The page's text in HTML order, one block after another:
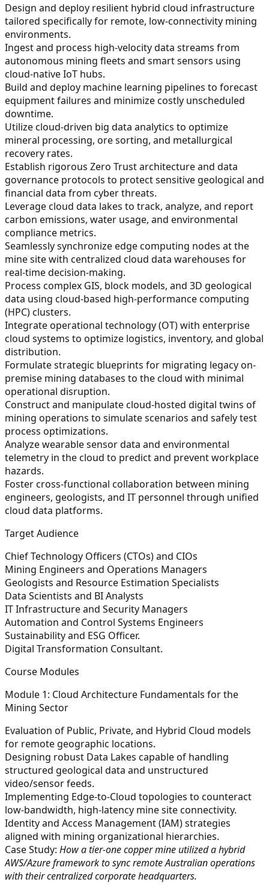
Design and deploy resilient hybrid cloud infrastructure
tailored specifically for remote, low-connectivity mining
environments.
Ingest and process high-velocity data streams from
autonomous mining fleets and smart sensors using
cloud-native IoT hubs.
Build and deploy machine learning pipelines to forecast
equipment failures and minimize costly unscheduled
downtime.
Utilize cloud-driven big data analytics to optimize
mineral processing, ore sorting, and metallurgical
recovery rates.
Establish rigorous Zero Trust architecture and data
governance protocols to protect sensitive geological and
financial data from cyber threats.
Leverage cloud data lakes to track, analyze, and report
carbon emissions, water usage, and environmental
compliance metrics.
Seamlessly synchronize edge computing nodes at the
mine site with centralized cloud data warehouses for
real-time decision-making.
Process complex GIS, block models, and 3D geological
data using cloud-based high-performance computing
(HPC) clusters.
Integrate operational technology (OT) with enterprise
cloud systems to optimize logistics, inventory, and global
distribution.
Formulate strategic blueprints for migrating legacy on-
premise mining databases to the cloud with minimal
operational disruption.
Construct and manipulate cloud-hosted digital twins of
mining operations to simulate scenarios and safely test
process optimizations.
Analyze wearable sensor data and environmental
telemetry in the cloud to predict and prevent workplace
hazards.
Foster cross-functional collaboration between mining
engineers, geologists, and IT personnel through unified
cloud data platforms.
Target Audience
Chief Technology Officers (CTOs) and CIOs
Mining Engineers and Operations Managers
Geologists and Resource Estimation Specialists
Data Scientists and BI Analysts
IT Infrastructure and Security Managers
Automation and Control Systems Engineers
Sustainability and ESG Officer.
Digital Transformation Consultant.
Course Modules
Module 1: Cloud Architecture Fundamentals for the
Mining Sector
Evaluation of Public, Private, and Hybrid Cloud models
for remote geographic locations.
Designing robust Data Lakes capable of handling
structured geological data and unstructured
video/sensor feeds.
Implementing Edge-to-Cloud topologies to counteract
low-bandwidth, high-latency mine site connectivity.
Identity and Access Management (IAM) strategies
aligned with mining organizational hierarchies.
Case Study: How a tier-one copper mine utilized a hybrid
AWS/Azure framework to sync remote Australian operations
with their centralized corporate headquarters.